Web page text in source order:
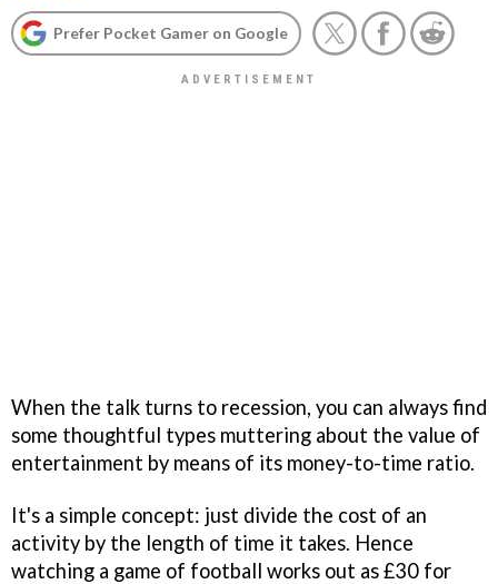
Prefer Pocket Gamer on Google
When the talk turns to recession, you can always find
some thoughtful types muttering about the value of
entertainment by means of its money-to-time ratio.
It's a simple concept: just divide the cost of an
activity by the length of time it takes. Hence
watching a game of football works out as £30 for